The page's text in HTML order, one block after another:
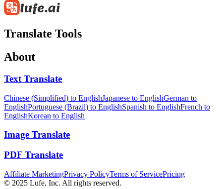
Translate Tools
About
Text Translate
Chinese (Simplified) to EnglishJapanese to EnglishGerman to
EnglishPortuguese (Brazil) to EnglishSpanish to EnglishFrench to
EnglishKorean to English
Image Translate
PDF Translate
Affiliate MarketingPrivacy PolicyTerms of ServicePricing
© 2025 Lufe, Inc. All rights reserved.